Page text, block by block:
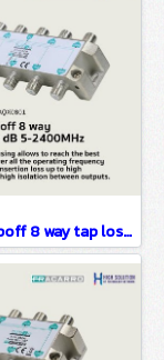
TAPS8 Tapoff 8 way tap loss xx dB 5-2400MHz